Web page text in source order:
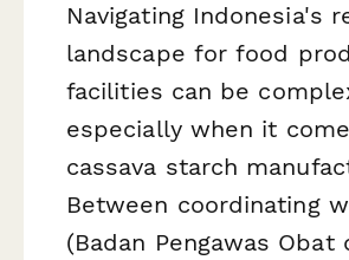
Navigating Indonesia's
landscape for food
facilities can be
especially when it
cassava starch
Between coordinating
(Badan Pengawas Obat